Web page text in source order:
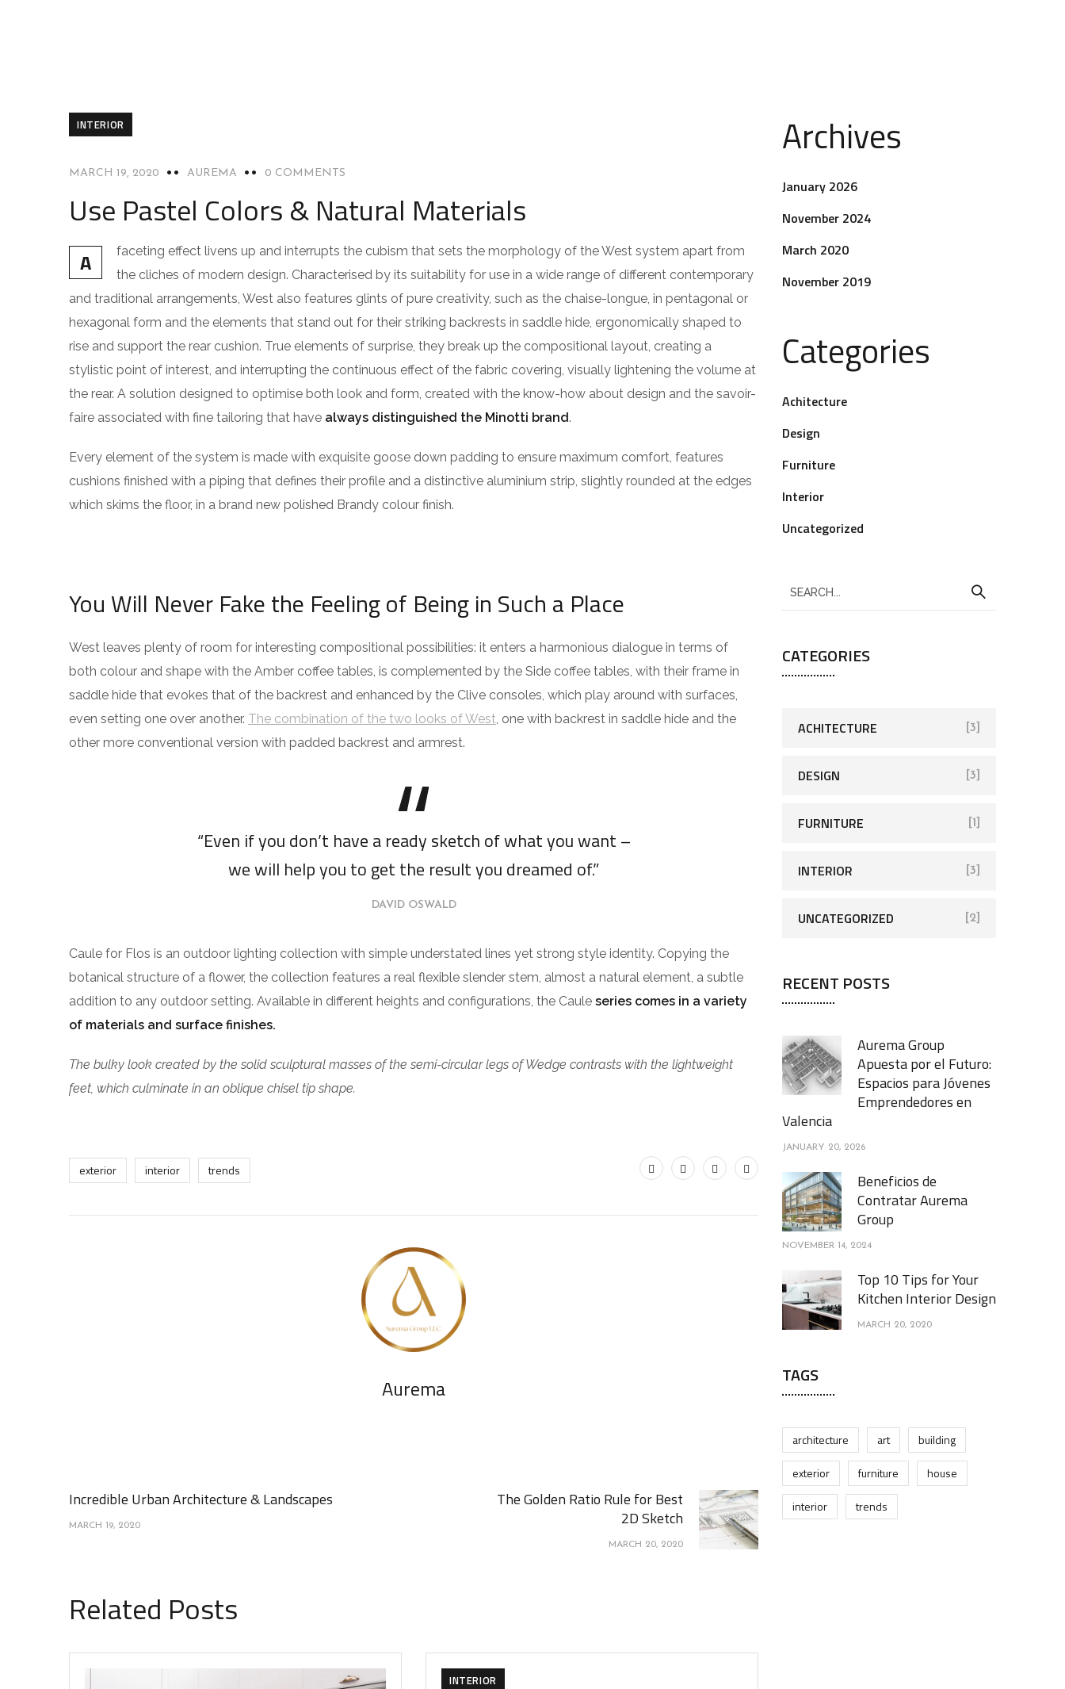
INTERIOR
MARCH 19, 2020 AUREMA 0 COMMENTS
Use Pastel Colors & Natural Materials
A
faceting effect livens up and interrupts the cubism that sets the morphology of the West system apart from
the cliches of modern design. Characterised by its suitability for use in a wide range of different contemporary
and traditional arrangements, West also features glints of pure creativity, such as the chaise-longue, in pentagonal or
hexagonal form and the elements that stand out for their striking backrests in saddle hide, ergonomically shaped to
rise and support the rear cushion. True elements of surprise, they break up the compositional layout, creating a
stylistic point of interest, and interrupting the continuous effect of the fabric covering, visually lightening the volume at
the rear. A solution designed to optimise both look and form, created with the know-how about design and the savoir-
faire associated with fine tailoring that have always distinguished the Minotti brand.
Every element of the system is made with exquisite goose down padding to ensure maximum comfort, features
cushions finished with a piping that defines their profile and a distinctive aluminium strip, slightly rounded at the edges
which skims the floor, in a brand new polished Brandy colour finish.
You Will Never Fake the Feeling of Being in Such a Place
West leaves plenty of room for interesting compositional possibilities: it enters a harmonious dialogue in terms of
both colour and shape with the Amber coffee tables, is complemented by the Side coffee tables, with their frame in
saddle hide that evokes that of the backrest and enhanced by the Clive consoles, which play around with surfaces,
even setting one over another. The combination of the two looks of West, one with backrest in saddle hide and the
other more conventional version with padded backrest and armrest.
“Even if you don’t have a ready sketch of what you want –
we will help you to get the result you dreamed of.”
DAVID OSWALD
Caule for Flos is an outdoor lighting collection with simple understated lines yet strong style identity. Copying the
botanical structure of a flower, the collection features a real flexible slender stem, almost a natural element, a subtle
addition to any outdoor setting. Available in different heights and configurations, the Caule series comes in a variety
of materials and surface finishes.
The bulky look created by the solid sculptural masses of the semi-circular legs of Wedge contrasts with the lightweight
feet, which culminate in an oblique chisel tip shape.
exterior interior trends
Aurema
Incredible Urban Architecture & Landscapes
MARCH 19, 2020
The Golden Ratio Rule for Best
2D Sketch
MARCH 20, 2020
Related Posts
INTERIOR
Archives
January 2026
November 2024
March 2020
November 2019
Categories
Achitecture
Design
Furniture
Interior
Uncategorized
CATEGORIES
ACHITECTURE [3]
DESIGN [3]
FURNITURE [1]
INTERIOR [3]
UNCATEGORIZED [2]
RECENT POSTS
Aurema Group
Apuesta por el Futuro:
Espacios para Jóvenes
Emprendedores en
Valencia
JANUARY 20, 2026
Beneficios de
Contratar Aurema
Group
NOVEMBER 14, 2024
Top 10 Tips for Your
Kitchen Interior Design
MARCH 20, 2020
TAGS
architecture art
building
exterior
furniture
house
interior
trends